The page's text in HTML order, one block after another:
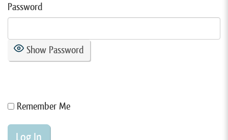
Password
Show Password
Remember Me